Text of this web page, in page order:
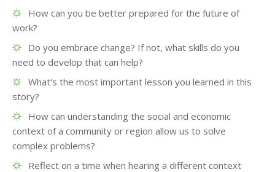
How can you be better prepared for the future of
work?
Do you embrace change? If not, what skills do you
need to develop that can help?
What's the most important lesson you learned in this
story?
How can understanding the social and economic
context of a community or region allow us to solve
complex problems?
Reflect on a time when hearing a different context